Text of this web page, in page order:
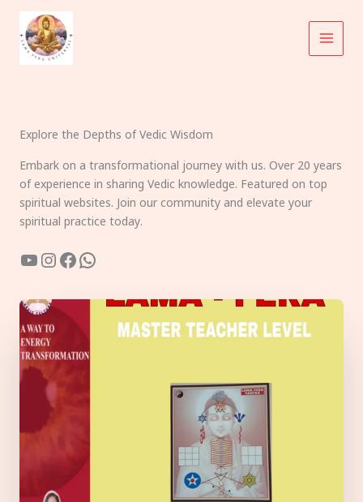
content
Explore the Depths of Vedic Wisdom
Embark on a transformational journey with us. Over 20 years
of experience in sharing Vedic knowledge. Featured on top
spiritual websites. Join our community and elevate your
spiritual practice today.
YouTube
Instagram
Facebook
WhatsApp